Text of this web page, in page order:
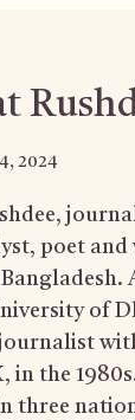
2024
poet
of
in the
three